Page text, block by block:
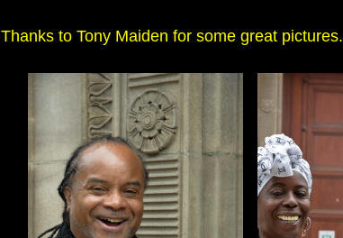
Thanks to Tony Maiden for some great pictures.